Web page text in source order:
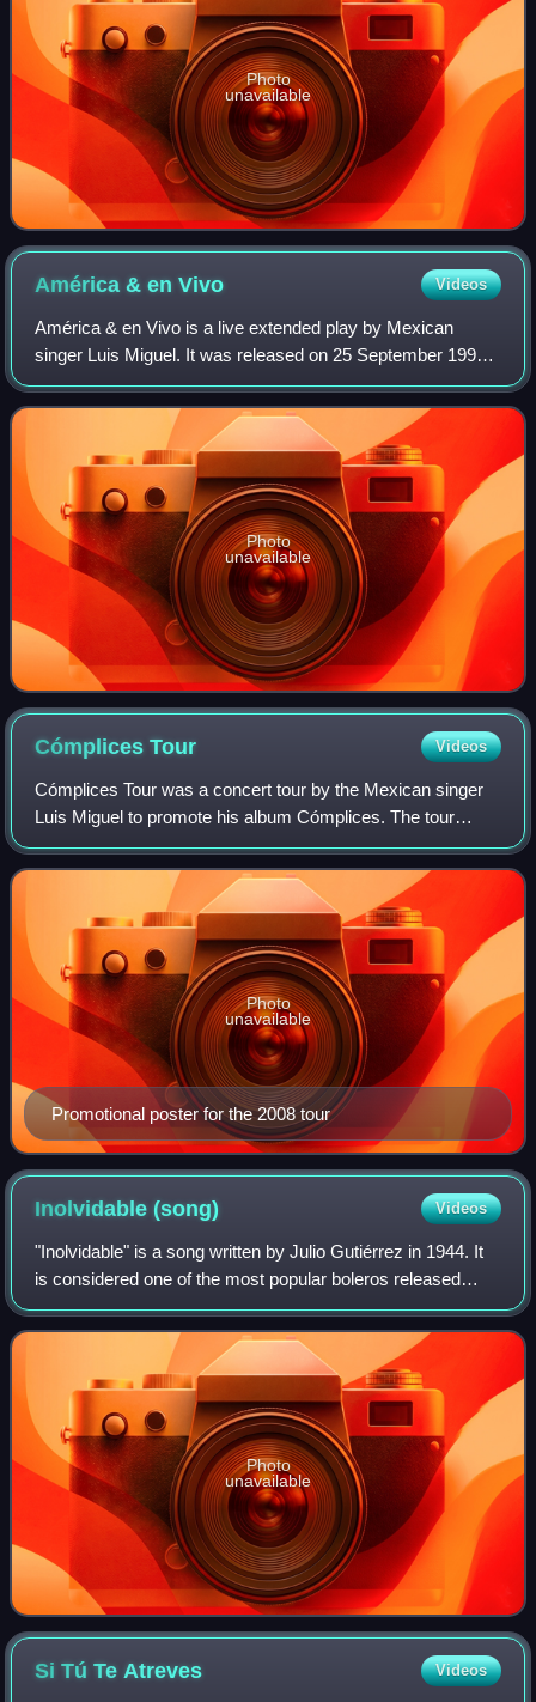
Photo
unavailable
América & enVivo Videos
América & en Vivo is a live extended play by Mexican
singer Luis Miguel. It was released on 25 September 1992
by WEA Latina. The EP consists of three live versions of
"Inolvidable", No Sé Tú", and "Co
Photo
unavailable
CómplicesTour Videos
Cómplices Tour was a concert tour by the Mexican singer
Luis Miguel to promote his album Cómplices. The tour
consisted of 91 concerts and ran through, US, Canada,
Dominican Republic, Puerto Rico, Chil
Promotional poster for the 2008 tour
Photo
unavailable
Inolvidable(song) Videos
"Inolvidable" is a song written by Julio Gutiérrez in 1944. It
is considered one of the most popular boleros released
during the Cuban musical movement led by pianists. The
song has been recorded by s
Photo
unavailable
Si Tú TeAtreves Videos